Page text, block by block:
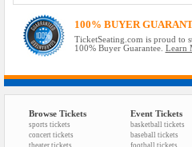
100% BUYER
TicketSeating.com is proud to
100% Buyer Guarantee. Learn
Browse Tickets
sports tickets
concert tickets
theater tickets
Event Tickets
basketball tickets
baseball tickets
football tickets